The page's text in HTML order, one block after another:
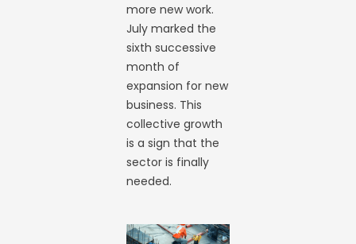
more new work.
July marked the
sixth successive
month of
expansion for new
business. This
collective growth
is a sign that the
sector is finally
needed.